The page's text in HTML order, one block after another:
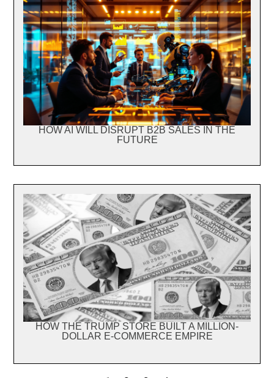
HOW AI WILL DISRUPT B2B SALES IN THE
FUTURE
HOW THE TRUMP STORE BUILT A MILLION-
DOLLAR E-COMMERCE EMPIRE